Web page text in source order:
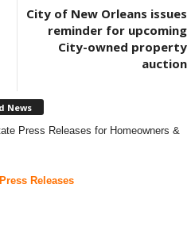
City of New Orleans issues
reminder for upcoming
City-owned property
auction
News
Press Releases for Homeowners &
Releases